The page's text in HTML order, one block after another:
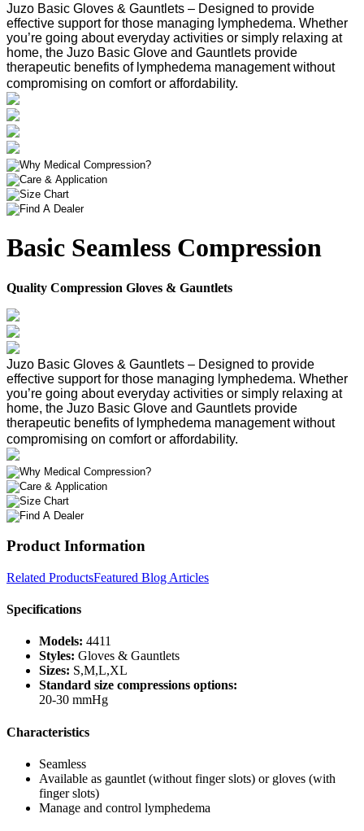
Juzo Basic Gloves & Gauntlets – Designed to provide
effective support for those managing lymphedema. Whether
you’re going about everyday activities or simply relaxing at
home, the Juzo Basic Glove and Gauntlets provide
therapeutic benefits of lymphedema management without
compromising on comfort or affordability.
Basic Seamless Compression
Quality Compression Gloves & Gauntlets
Juzo Basic Gloves & Gauntlets – Designed to provide
effective support for those managing lymphedema. Whether
you’re going about everyday activities or simply relaxing at
home, the Juzo Basic Glove and Gauntlets provide
therapeutic benefits of lymphedema management without
compromising on comfort or affordability.
Product Information
Related ProductsFeatured Blog Articles
Specifications
Models: 4411
Styles: Gloves & Gauntlets
Sizes: S,M,L,XL
Standard size compressions options:
20-30 mmHg
Characteristics
Seamless
Available as gauntlet (without finger slots) or gloves (with
finger slots)
Manage and control lymphedema